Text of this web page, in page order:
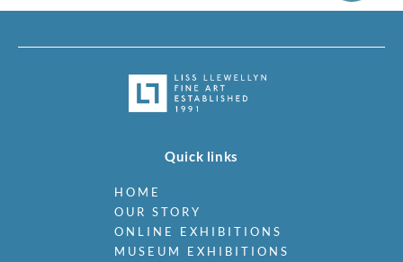
Quick links
HOME
OUR STORY
ONLINE EXHIBITIONS
MUSEUM EXHIBITIONS